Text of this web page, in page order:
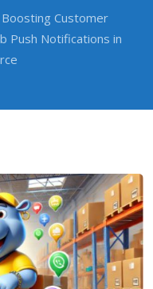
Boosting Customer
Push Notifications in